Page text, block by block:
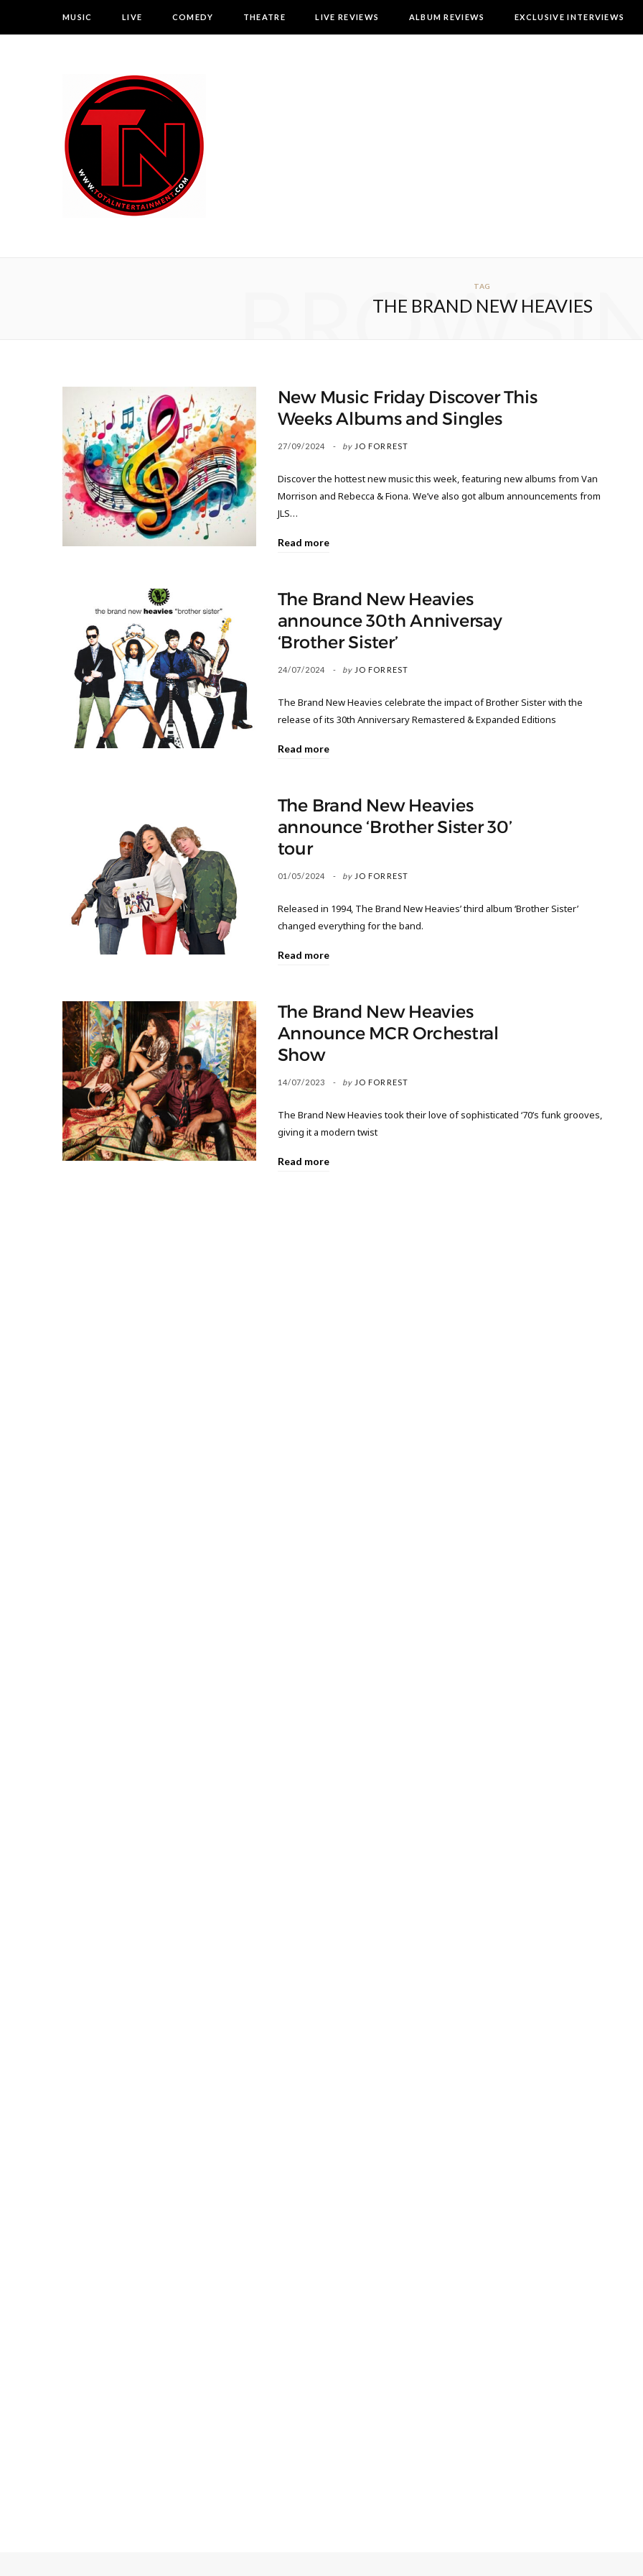
MUSIC LIVE COMEDY THEATRE LIVE REVIEWS ALBUM REVIEWS EXCLUSIVE INTERVIEWS
TAG
THE BRAND NEW HEAVIES
New Music Friday Discover This
Weeks Albums and Singles
27/09/2024 by JO FORREST
Discover the hottest new music this week, featuring new albums from Van
Morrison and Rebecca & Fiona. We’ve also got album announcements from
JLS…
Read more
The Brand New Heavies
announce 30th Anniversay
‘Brother Sister’
24/07/2024 by JO FORREST
The Brand New Heavies celebrate the impact of Brother Sister with the
release of its 30th Anniversary Remastered & Expanded Editions
Read more
The Brand New Heavies
announce ‘Brother Sister 30’
tour
01/05/2024 by JO FORREST
Released in 1994, The Brand New Heavies’ third album ‘Brother Sister’
changed everything for the band.
Read more
The Brand New Heavies
Announce MCR Orchestral
Show
14/07/2023 by JO FORREST
The Brand New Heavies took their love of sophisticated ‘70’s funk grooves,
giving it a modern twist
Read more